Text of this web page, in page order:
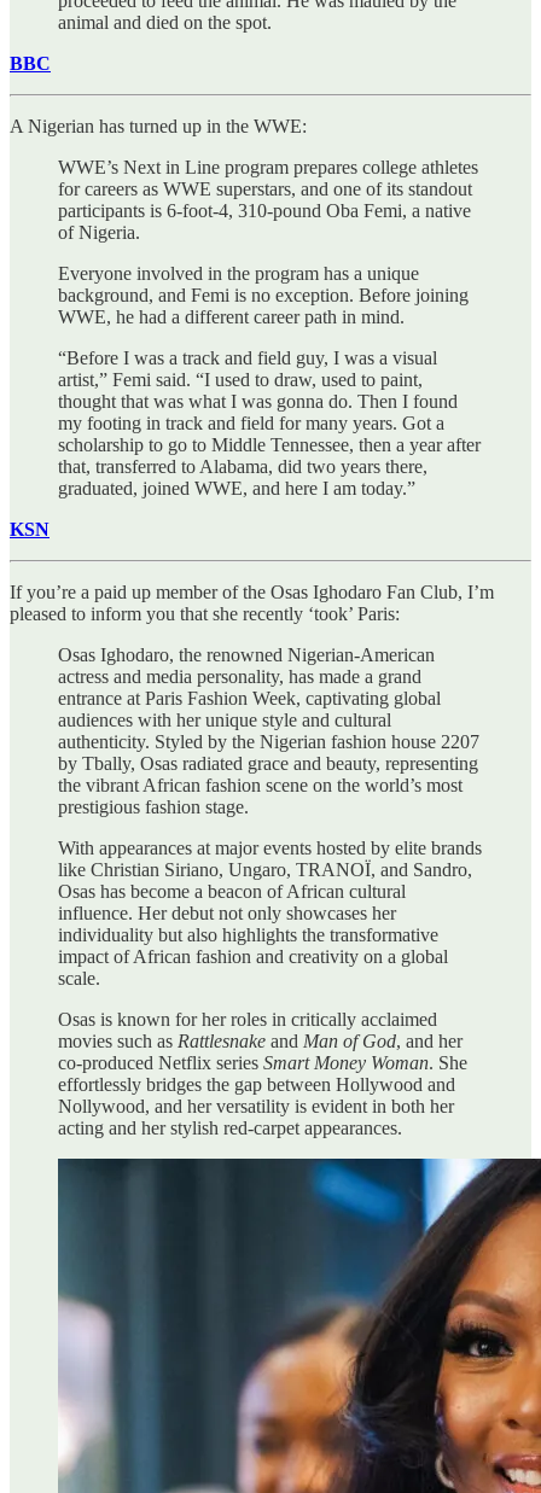
animal and died on the spot.
BBC
A Nigerian has turned up in the WWE:
WWE’s Next in Line program prepares college athletes
for careers as WWE superstars, and one of its standout
participants is 6-foot-4, 310-pound Oba Femi, a native
of Nigeria.
Everyone involved in the program has a unique
background, and Femi is no exception. Before joining
WWE, he had a different career path in mind.
“Before I was a track and field guy, I was a visual
artist,” Femi said. “I used to draw, used to paint,
thought that was what I was gonna do. Then I found
my footing in track and field for many years. Got a
scholarship to go to Middle Tennessee, then a year after
that, transferred to Alabama, did two years there,
graduated, joined WWE, and here I am today.”
KSN
If you’re a paid up member of the Osas Ighodaro Fan Club, I’m
pleased to inform you that she recently ‘took’ Paris:
Osas Ighodaro, the renowned Nigerian-American
actress and media personality, has made a grand
entrance at Paris Fashion Week, captivating global
audiences with her unique style and cultural
authenticity. Styled by the Nigerian fashion house 2207
by Tbally, Osas radiated grace and beauty, representing
the vibrant African fashion scene on the world’s most
prestigious fashion stage.
With appearances at major events hosted by elite brands
like Christian Siriano, Ungaro, TRANOÏ, and Sandro,
Osas has become a beacon of African cultural
influence. Her debut not only showcases her
individuality but also highlights the transformative
impact of African fashion and creativity on a global
scale.
Osas is known for her roles in critically acclaimed
movies such as Rattlesnake and Man of God, and her
co-produced Netflix series Smart Money Woman. She
effortlessly bridges the gap between Hollywood and
Nollywood, and her versatility is evident in both her
acting and her stylish red-carpet appearances.